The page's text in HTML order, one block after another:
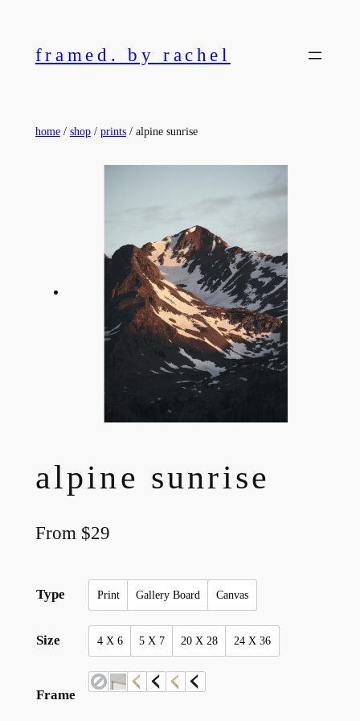
contentframed. by rachel
home/ shop/ prints/ alpine sunrise
alpine sunrise
From $29
Type Print Gallery Board Canvas
Size 4 X 6 5 X 7 20 X 28 24 X 36
Frame